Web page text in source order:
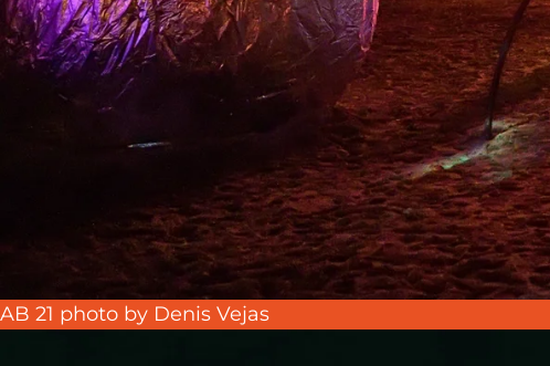
AB 21 photo by Denis Vejas